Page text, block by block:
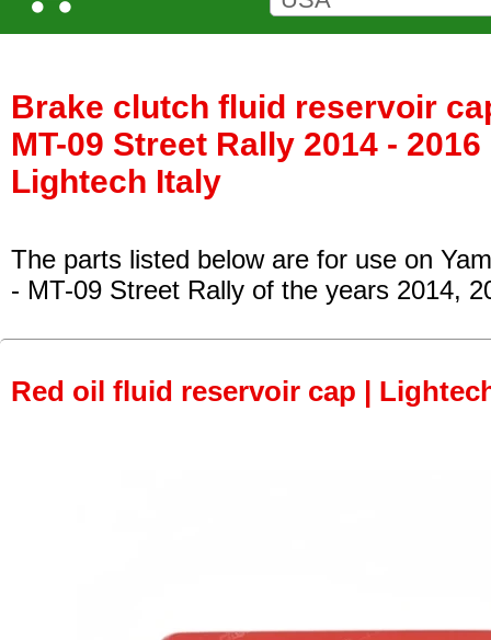
Brake clutch fluid reservoir
MT-09 Street Rally 2014 -
Lightech Italy
The parts listed below are for use on
- MT-09 Street Rally of the years 2014,
Red oil fluid reservoir cap |